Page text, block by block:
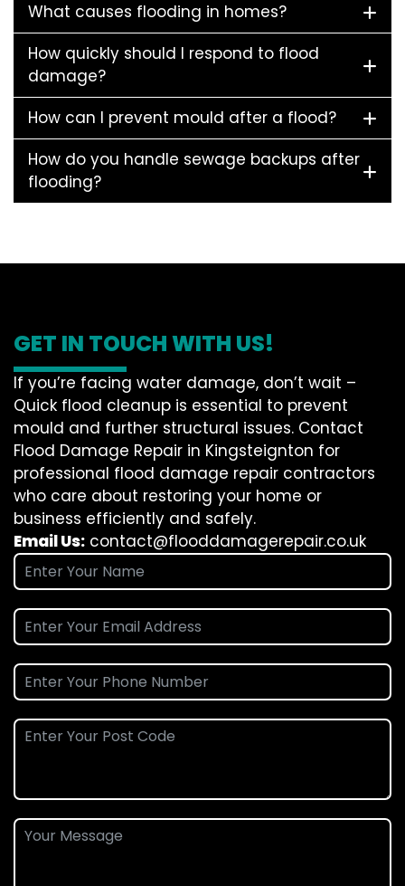
What causes flooding in homes?
How quickly should I respond to flood
damage?
How can I prevent mould after a flood?
How do you handle sewage backups after
flooding?
GET IN TOUCH WITH US!
If you’re facing water damage, don’t wait –
Quick flood cleanup is essential to prevent
mould and further structural issues. Contact
Flood Damage Repair in Kingsteignton for
professional flood damage repair contractors
who care about restoring your home or
business efficiently and safely.
Email Us: contact@flooddamagerepair.co.uk